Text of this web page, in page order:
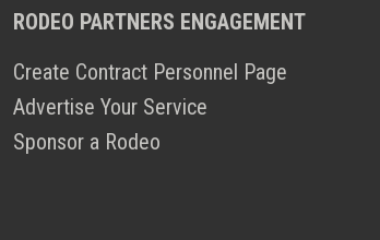
RODEO PARTNERS ENGAGEMENT
Create Contract Personnel Page
Advertise Your Service
Sponsor a Rodeo